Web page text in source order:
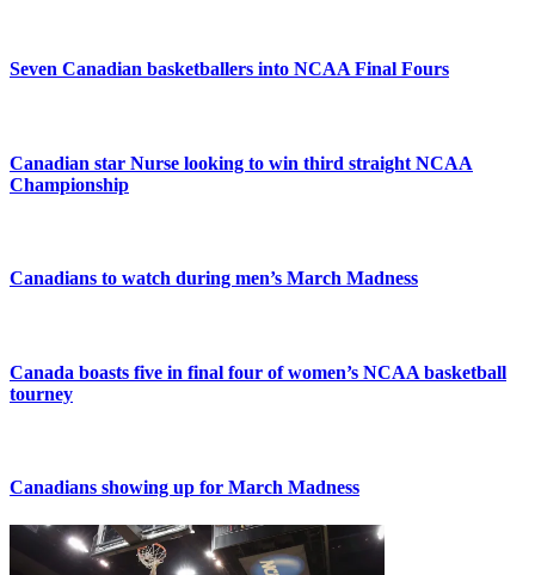
Seven Canadian basketballers into NCAA Final Fours
Canadian star Nurse looking to win third straight NCAA
Championship
Canadians to watch during men’s March Madness
Canada boasts five in final four of women’s NCAA basketball
tourney
Canadians showing up for March Madness